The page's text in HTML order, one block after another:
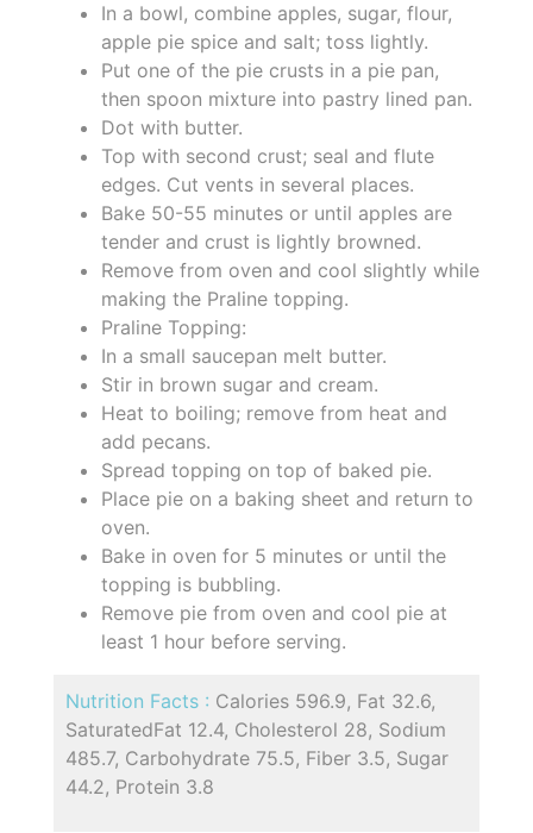
In a bowl, combine apples, sugar, flour,
apple pie spice and salt; toss lightly.
Put one of the pie crusts in a pie pan,
then spoon mixture into pastry lined pan.
Dot with butter.
Top with second crust; seal and flute
edges. Cut vents in several places.
Bake 50-55 minutes or until apples are
tender and crust is lightly browned.
Remove from oven and cool slightly while
making the Praline topping.
Praline Topping:
In a small saucepan melt butter.
Stir in brown sugar and cream.
Heat to boiling; remove from heat and
add pecans.
Spread topping on top of baked pie.
Place pie on a baking sheet and return to
oven.
Bake in oven for 5 minutes or until the
topping is bubbling.
Remove pie from oven and cool pie at
least 1 hour before serving.
Nutrition Facts : Calories 596.9, Fat 32.6,
SaturatedFat 12.4, Cholesterol 28, Sodium
485.7, Carbohydrate 75.5, Fiber 3.5, Sugar
44.2, Protein 3.8